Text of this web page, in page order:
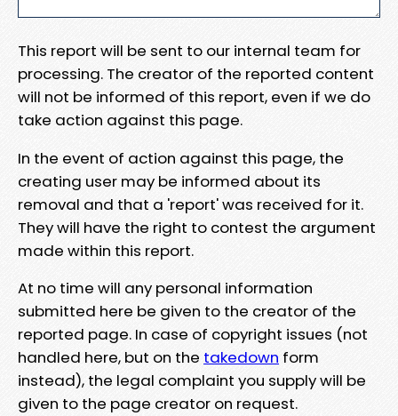
This report will be sent to our internal team for
processing. The creator of the reported content
will not be informed of this report, even if we do
take action against this page.
In the event of action against this page, the
creating user may be informed about its
removal and that a 'report' was received for it.
They will have the right to contest the argument
made within this report.
At no time will any personal information
submitted here be given to the creator of the
reported page. In case of copyright issues (not
handled here, but on the takedown form
instead), the legal complaint you supply will be
given to the page creator on request.